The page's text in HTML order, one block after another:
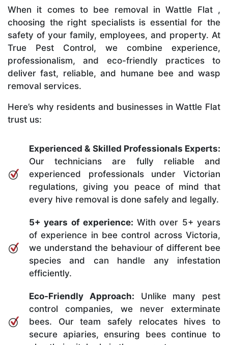
When it comes to bee removal in Wattle Flat ,
choosing the right specialists is essential for the
safety of your family, employees, and property. At
True Pest Control, we combine experience,
professionalism, and eco-friendly practices to
deliver fast, reliable, and humane bee and wasp
removal services.
Here’s why residents and businesses in Wattle Flat
trust us:
Experienced & Skilled Professionals Experts:
Our technicians are fully reliable and
experienced professionals under Victorian
regulations, giving you peace of mind that
every hive removal is done safely and legally.
5+ years of experience: With over 5+ years
of experience in bee control across Victoria,
we understand the behaviour of different bee
species and can handle any infestation
efficiently.
Eco-Friendly Approach: Unlike many pest
control companies, we never exterminate
bees. Our team safely relocates hives to
secure apiaries, ensuring bees continue to